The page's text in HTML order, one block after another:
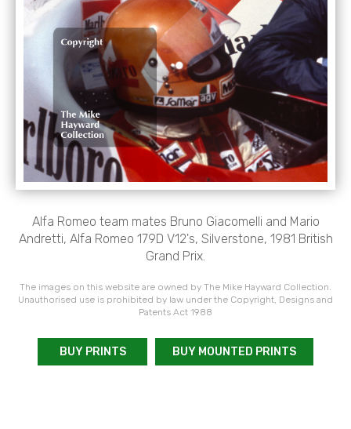
Alfa Romeo team mates Bruno Giacomelli and Mario
Andretti, Alfa Romeo 179D V12's, Silverstone, 1981 British
Grand Prix.
The images on this website are owned by The Mike Hayward Collection.
Unauthorised use is prohibited by law under the Copyright, Designs and
Patents Act 1988
BUY PRINTS BUY MOUNTED PRINTS